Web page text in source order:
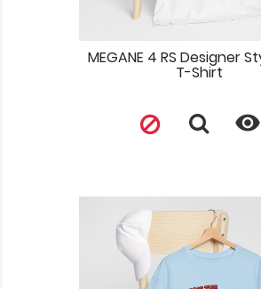
MEGANE 4 RS Designer
T-Shirt
